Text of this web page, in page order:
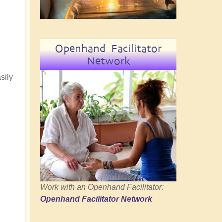
Openhand Facilitator
Network
Work with an Openhand Facilitator:
Openhand Facilitator Network